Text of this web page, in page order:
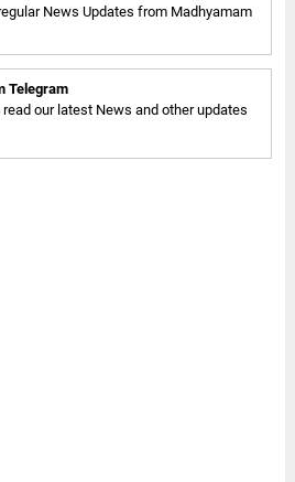
News Updates from Madhyamam
Telegram
our latest News and other updates